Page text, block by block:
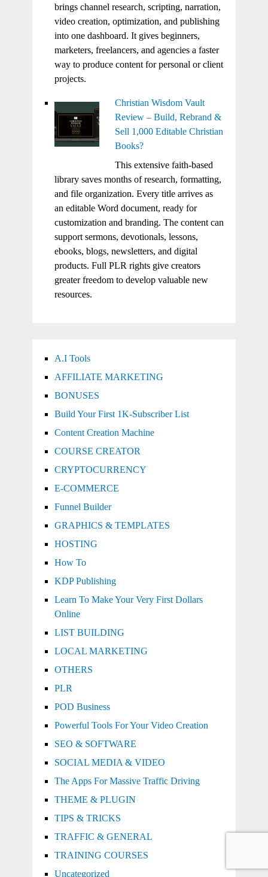
brings channel research, scripting, narration,
video creation, optimization, and publishing
into one dashboard. It gives beginners,
marketers, freelancers, and agencies a faster
way to produce content for personal or client
projects.
Christian Wisdom Vault
Review – Build, Rebrand &
Sell 1,000 Editable Christian
Books?
This extensive faith-based
library saves months of research, formatting,
and file organization. Every title arrives as
an editable Word document, ready for
customization and branding. The content can
support sermons, devotionals, lessons,
ebooks, blogs, newsletters, and digital
products. Full PLR rights give creators
greater freedom to develop valuable new
resources.
A.I Tools
AFFILIATE MARKETING
BONUSES
Build Your First 1K-Subscriber List
Content Creation Machine
COURSE CREATOR
CRYPTOCURRENCY
E-COMMERCE
Funnel Builder
GRAPHICS & TEMPLATES
HOSTING
How To
KDP Publishing
Learn To Make Your Very First Dollars
Online
LIST BUILDING
LOCAL MARKETING
OTHERS
PLR
POD Business
Powerful Tools For Your Video Creation
SEO & SOFTWARE
SOCIAL MEDIA & VIDEO
The Apps For Massive Traffic Driving
THEME & PLUGIN
TIPS & TRICKS
TRAFFIC & GENERAL
TRAINING COURSES
Uncategorized